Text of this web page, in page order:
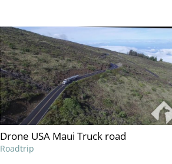
Drone USA Maui Truck road
Roadtrip